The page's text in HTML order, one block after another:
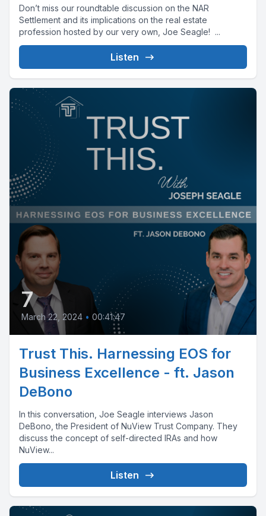
Don’t miss our roundtable discussion on the NAR
Settlement and its implications on the real estate
profession hosted by our very own, Joe Seagle! ...
Listen
7
March 22, 2024 • 00:41:47
Trust This. Harnessing EOS for
Business Excellence - ft. Jason
DeBono
In this conversation, Joe Seagle interviews Jason
DeBono, the President of NuView Trust Company. They
discuss the concept of self-directed IRAs and how
NuView...
Listen